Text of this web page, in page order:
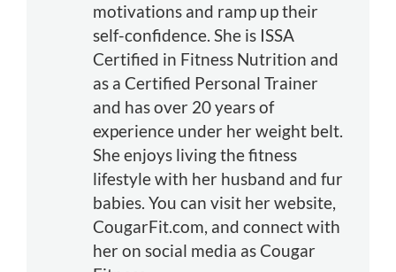
motivations and ramp up their
self-confidence. She is ISSA
Certified in Fitness Nutrition and
as a Certified Personal Trainer
and has over 20 years of
experience under her weight belt.
She enjoys living the fitness
lifestyle with her husband and fur
babies. You can visit her website,
CougarFit.com, and connect with
her on social media as Cougar